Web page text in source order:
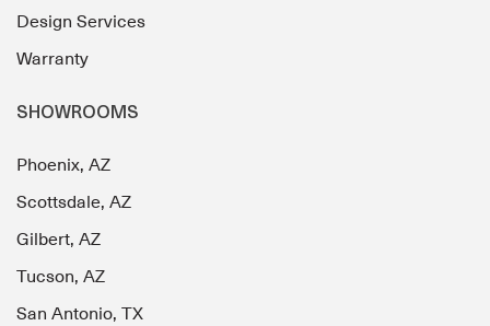
Design Services
Warranty
SHOWROOMS
Phoenix, AZ
Scottsdale, AZ
Gilbert, AZ
Tucson, AZ
San Antonio, TX